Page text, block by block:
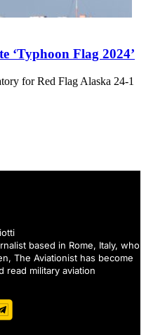
‘Typhoon Flag 2024’
for Red Flag Alaska 24-1
based in Rome, Italy, who
The Aviationist has become
read military aviation